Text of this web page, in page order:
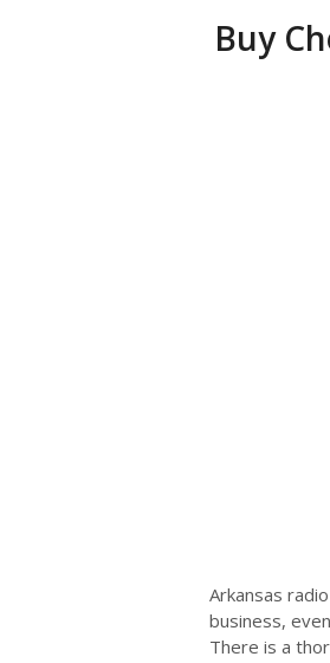
Buy
Arkansas
business,
There is a